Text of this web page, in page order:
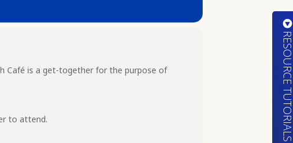
Café is a get-together for the purpose of
to attend.